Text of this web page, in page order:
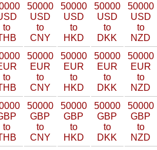
to
50000
USD
to
CNY
50000
USD
to
HKD
50000
USD
to
DKK
50000
USD
to
NZD
to
50000
EUR
to
CNY
50000
EUR
to
HKD
50000
EUR
to
DKK
50000
EUR
to
NZD
to
50000
GBP
to
CNY
50000
GBP
to
HKD
50000
GBP
to
DKK
50000
GBP
to
NZD